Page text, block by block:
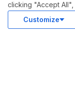
Support
Advertise With
clicking "Accept
Customize